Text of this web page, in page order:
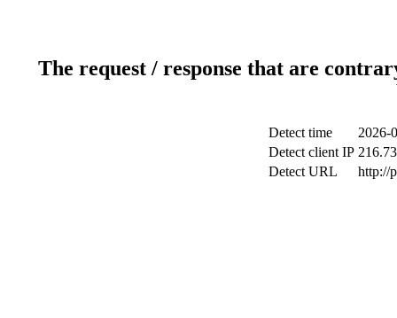
The request / response that are
Detect time
2026-
Detect client IP
Detect URL
http://